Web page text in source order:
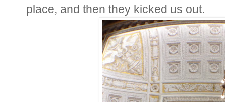
place, and then they kicked us out.